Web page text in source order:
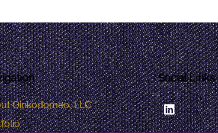
Oinkodomeo, LLC
Social Links
LinkedIn